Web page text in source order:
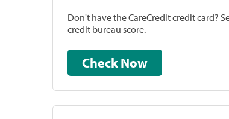
Don't have the CareCredit credit card?
credit bureau score.
Check Now